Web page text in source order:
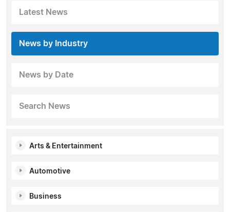
Latest News
News by Industry
News by Date
Search News
Arts & Entertainment
Automotive
Business